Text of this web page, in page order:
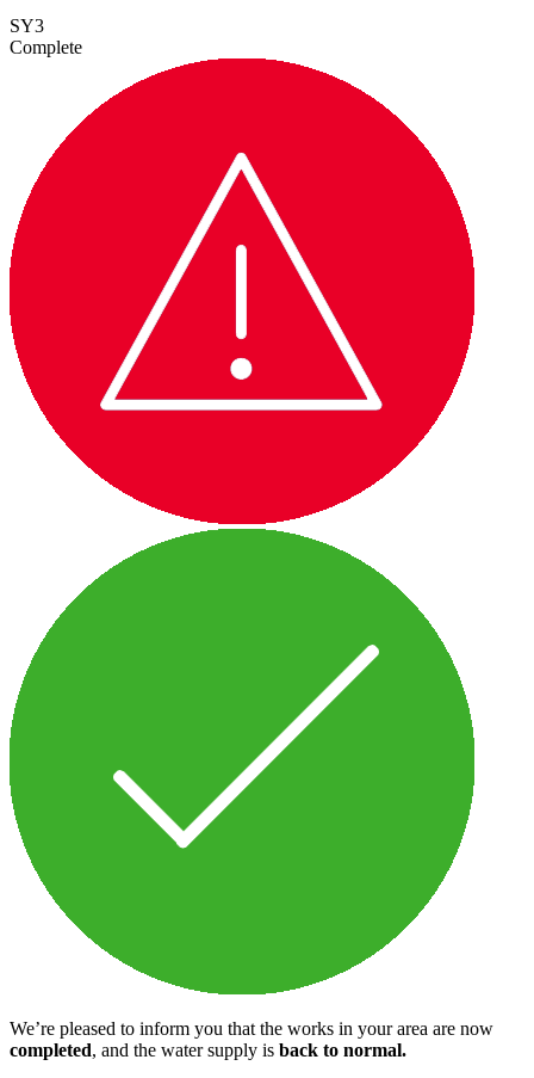
SY3
Complete
We’re pleased to inform you that the works in your area are now
completed, and the water supply is back to normal.